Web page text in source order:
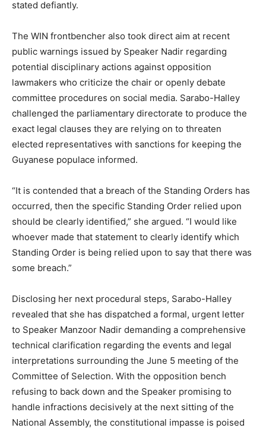
stated defiantly.
The WIN frontbencher also took direct aim at recent
public warnings issued by Speaker Nadir regarding
potential disciplinary actions against opposition
lawmakers who criticize the chair or openly debate
committee procedures on social media. Sarabo-Halley
challenged the parliamentary directorate to produce the
exact legal clauses they are relying on to threaten
elected representatives with sanctions for keeping the
Guyanese populace informed.
“It is contended that a breach of the Standing Orders has
occurred, then the specific Standing Order relied upon
should be clearly identified,” she argued. “I would like
whoever made that statement to clearly identify which
Standing Order is being relied upon to say that there was
some breach.”
Disclosing her next procedural steps, Sarabo-Halley
revealed that she has dispatched a formal, urgent letter
to Speaker Manzoor Nadir demanding a comprehensive
technical clarification regarding the events and legal
interpretations surrounding the June 5 meeting of the
Committee of Selection. With the opposition bench
refusing to back down and the Speaker promising to
handle infractions decisively at the next sitting of the
National Assembly, the constitutional impasse is poised